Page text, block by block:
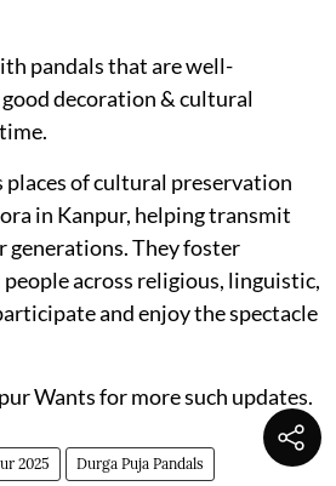
pandals that are well-
decoration & cultural
places of cultural preservation
in Kanpur, helping transmit
They foster
across religious, linguistic,
and enjoy the spectacle
Wants for more such updates.
2025 Durga Puja Pandals